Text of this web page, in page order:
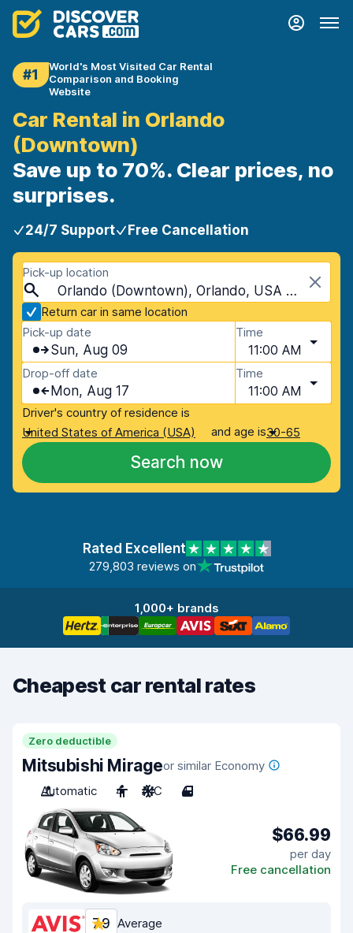
#1
World's Most Visited Car Rental
Comparison and Booking
Website
Car Rental in Orlando
(Downtown)
Save up to 70%. Clear prices, no
surprises.
24/7 Support Free Cancellation
Pick-up location
Orlando (Downtown), Orlando, USA - Florida
Return car in same location
Pick-up date
Sun, Aug 09
Time
11:00 AM
Drop-off date
Mon, Aug 17
Time
11:00 AM
Driver's country of residence is
United States of America (USA)
and age is30-65
Search now
Rated Excellent
279,803 reviews on
1,000+ brands
Cheapest car rental rates
Zero deductible
Mitsubishi Mirageor similar Economy
Automatic
4 A/C 4
$66.99
per day
Free cancellation
7.9 Average